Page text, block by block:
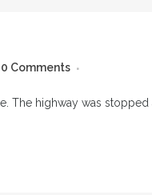
0 Comments
The highway was